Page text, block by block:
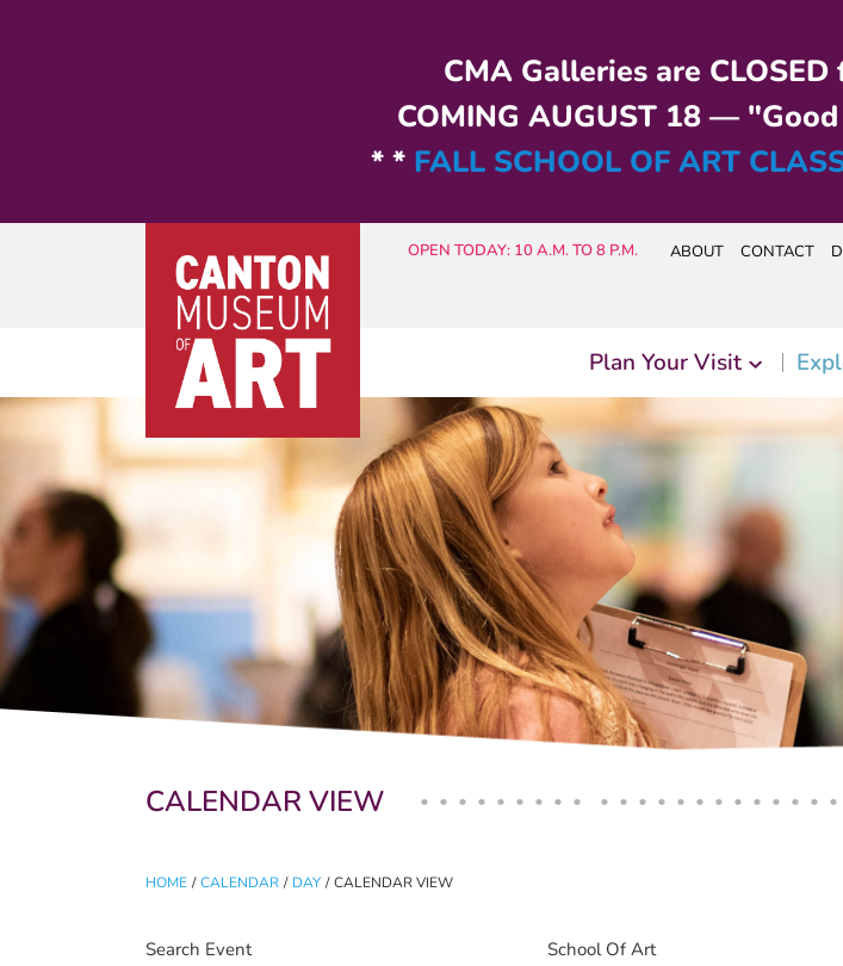
CMA Galleries are
COMING AUGUST 18 —
* * FALL SCHOOL OF ART
OPEN TODAY: 10 A.M. TO 8 P.M. ABOUT CONTACT
Plan Your Visit
CALENDAR VIEW
HOME / CALENDAR / DAY / CALENDAR VIEW
Primary tabs
Search Event School Of Art